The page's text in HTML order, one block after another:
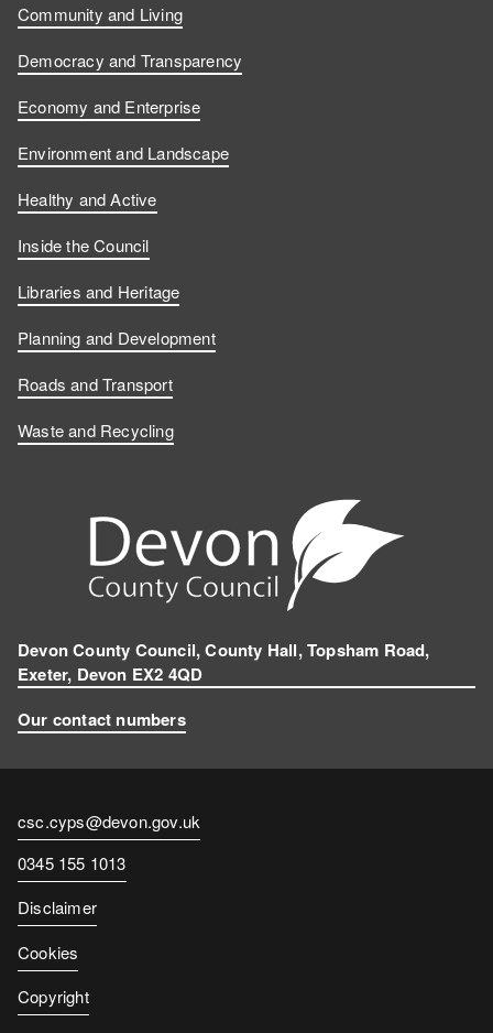
Community and Living
Democracy and Transparency
Economy and Enterprise
Environment and Landscape
Healthy and Active
Inside the Council
Libraries and Heritage
Planning and Development
Roads and Transport
Waste and Recycling
Devon County Council, County Hall, Topsham Road,
Exeter, Devon EX2 4QD
Our contact numbers
Contact
email
csc.cyps@devon.gov.uk
Contact
number
0345 155 1013
Disclaimer
Cookies
Copyright